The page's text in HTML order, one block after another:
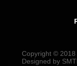
Copyright © 2018
Designed by